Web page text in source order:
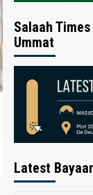
Salaah
Ummat
Latest